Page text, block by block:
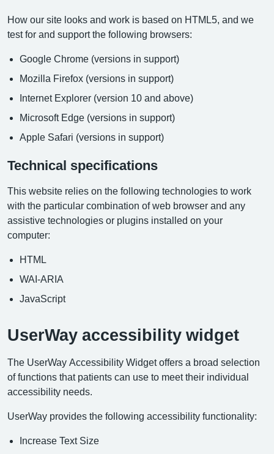
How our site looks and work is based on HTML5, and we
test for and support the following browsers:
Google Chrome (versions in support)
Mozilla Firefox (versions in support)
Internet Explorer (version 10 and above)
Microsoft Edge (versions in support)
Apple Safari (versions in support)
Technical specifications
This website relies on the following technologies to work
with the particular combination of web browser and any
assistive technologies or plugins installed on your
computer:
HTML
WAI-ARIA
JavaScript
UserWay accessibility widget
The UserWay Accessibility Widget offers a broad selection
of functions that patients can use to meet their individual
accessibility needs.
UserWay provides the following accessibility functionality:
Increase Text Size